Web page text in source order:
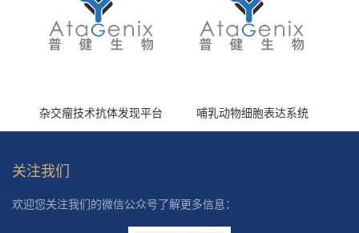
杂交瘤技术抗体发现平台 哺乳动物细胞表达系统
关注我们
欢迎您关注我们的微信公众号了解更多信息：